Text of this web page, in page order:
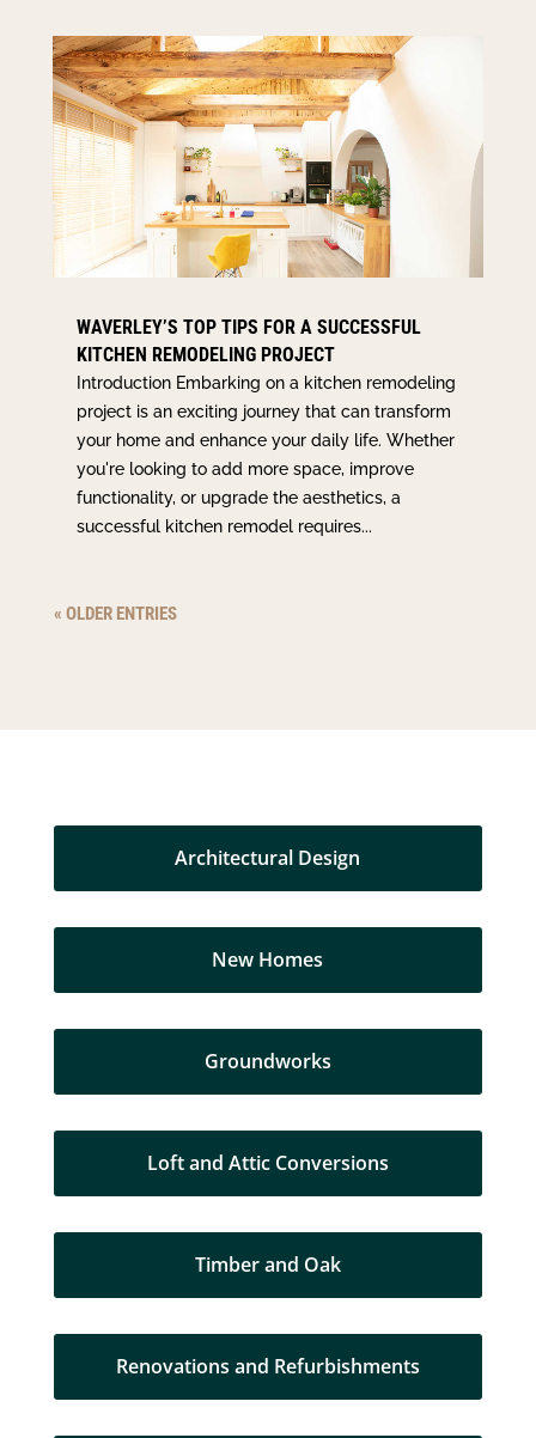
WAVERLEY’S TOP TIPS FOR A SUCCESSFUL
KITCHEN REMODELING PROJECT
Introduction Embarking on a kitchen remodeling
project is an exciting journey that can transform
your home and enhance your daily life. Whether
you're looking to add more space, improve
functionality, or upgrade the aesthetics, a
successful kitchen remodel requires...
« OLDER ENTRIES
Architectural Design
New Homes
Groundworks
Loft and Attic Conversions
Timber and Oak
Renovations and Refurbishments